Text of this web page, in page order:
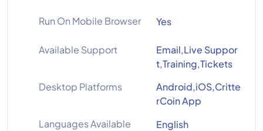
Run On Mobile Browser Yes
Available Support
Email,Live Suppor
t,Training,Tickets
Desktop Platforms
Android,iOS,Critte
rCoin App
Languages Available
English